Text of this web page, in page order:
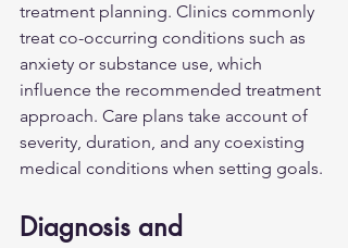
treatment planning. Clinics commonly
treat co-occurring conditions such as
anxiety or substance use, which
influence the recommended treatment
approach. Care plans take account of
severity, duration, and any coexisting
medical conditions when setting goals.
Diagnosis and